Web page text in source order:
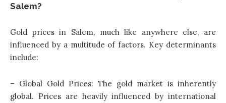
Salem?
Gold prices in Salem, much like anywhere else, are
influenced by a multitude of factors. Key determinants
include:
– Global Gold Prices: The gold market is inherently
global. Prices are heavily influenced by international